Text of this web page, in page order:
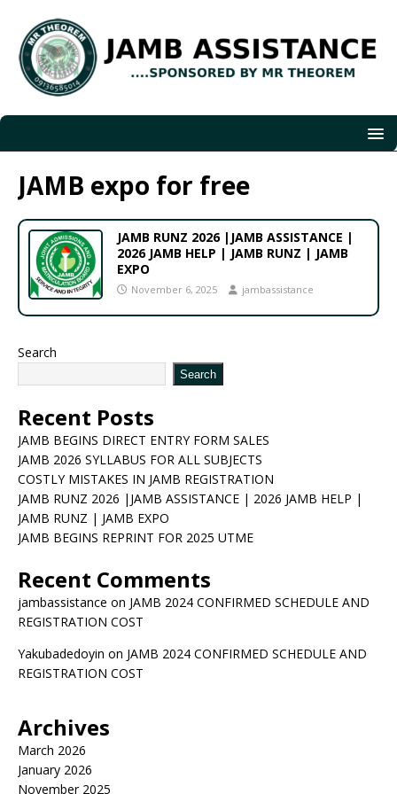
JAMB expo for free
JAMB RUNZ 2026 |JAMB ASSISTANCE |
2026 JAMB HELP | JAMB RUNZ | JAMB
EXPO
November 6, 2025 jambassistance
Search
Search
Recent Posts
JAMB BEGINS DIRECT ENTRY FORM SALES
JAMB 2026 SYLLABUS FOR ALL SUBJECTS
COSTLY MISTAKES IN JAMB REGISTRATION
JAMB RUNZ 2026 |JAMB ASSISTANCE | 2026 JAMB HELP |
JAMB RUNZ | JAMB EXPO
JAMB BEGINS REPRINT FOR 2025 UTME
Recent Comments
jambassistance on JAMB 2024 CONFIRMED SCHEDULE AND
REGISTRATION COST
Yakubadedoyin on JAMB 2024 CONFIRMED SCHEDULE AND
REGISTRATION COST
Archives
March 2026
January 2026
November 2025